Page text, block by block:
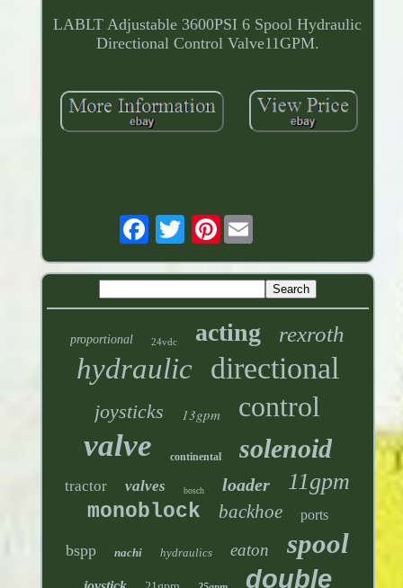
LABLT Adjustable 3600PSI 6 Spool Hydraulic
Directional Control Valve11GPM.
Pinterest
proportional 24vdc acting rexroth
hydraulic directional
joysticks 13gpm control
valve continental solenoid
tractor valves bosch loader 11gpm
monoblock backhoe ports
bspp nachi hydraulics eaton spool
double